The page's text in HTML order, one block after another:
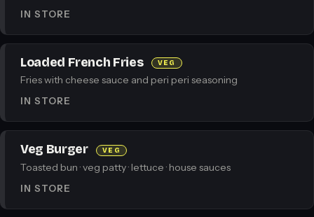
IN STORE
Loaded French Fries VEG
Fries with cheese sauce and peri peri seasoning
IN STORE
Veg Burger VEG
Toasted bun · veg patty · lettuce · house sauces
IN STORE